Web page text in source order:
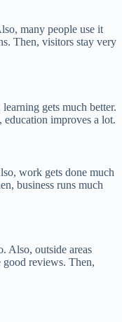
many people use it
Then, visitors stay very
gets much better.
improves a lot.
work gets done much
business runs much
Also, outside areas
reviews. Then,